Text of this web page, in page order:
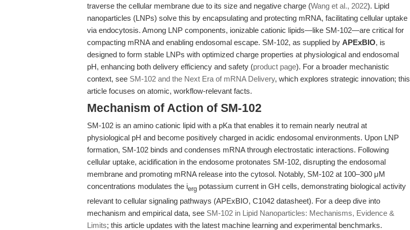
traverse the cellular membrane due to its size and negative charge (Wang et al., 2022). Lipid
nanoparticles (LNPs) solve this by encapsulating and protecting mRNA, facilitating cellular uptake
via endocytosis. Among LNP components, ionizable cationic lipids—like SM-102—are critical for
compacting mRNA and enabling endosomal escape. SM-102, as supplied by APExBIO, is
designed to form stable LNPs with optimized charge properties at physiological and endosomal
pH, enhancing both delivery efficiency and safety (product page). For a broader mechanistic
context, see SM-102 and the Next Era of mRNA Delivery, which explores strategic innovation; this
article focuses on atomic, workflow-relevant facts.
Mechanism of Action of SM-102
SM-102 is an amino cationic lipid with a pKa that enables it to remain nearly neutral at
physiological pH and become positively charged in acidic endosomal environments. Upon LNP
formation, SM-102 binds and condenses mRNA through electrostatic interactions. Following
cellular uptake, acidification in the endosome protonates SM-102, disrupting the endosomal
membrane and promoting mRNA release into the cytosol. Notably, SM-102 at 100–300 μM
concentrations modulates the ierg potassium current in GH cells, demonstrating biological activity
relevant to cellular signaling pathways (APExBIO, C1042 datasheet). For a deep dive into
mechanism and empirical data, see SM-102 in Lipid Nanoparticles: Mechanisms, Evidence &
Limits; this article updates with the latest machine learning and experimental benchmarks.